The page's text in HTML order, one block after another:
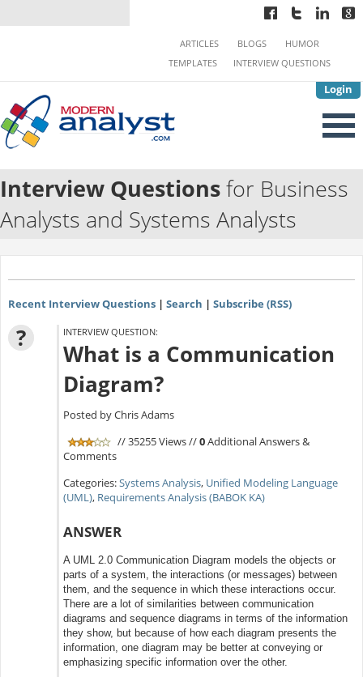
Login
ARTICLES BLOGS
HUMOR
TEMPLATES
INTERVIEW QUESTIONS
Interview Questionsfor Business
Analysts and Systems Analysts
Recent Interview Questions| Search | Subscribe (RSS)
? INTERVIEW QUESTION:
What is a Communication
Diagram?
Posted by Chris Adams
// 35255 Views //0Additional Answers &
Comments
Categories:Systems Analysis, Unified Modeling Language
(UML), Requirements Analysis (BABOK KA)
ANSWER
A UML 2.0 Communication Diagram models the objects or
parts of a system, the interactions (or messages) between
them, and the sequence in which these interactions occur.
There are a lot of similarities between communication
diagrams and sequence diagrams in terms of the information
they show, but because of how each diagram presents the
information, one diagram may be better at conveying or
emphasizing specific information over the other.